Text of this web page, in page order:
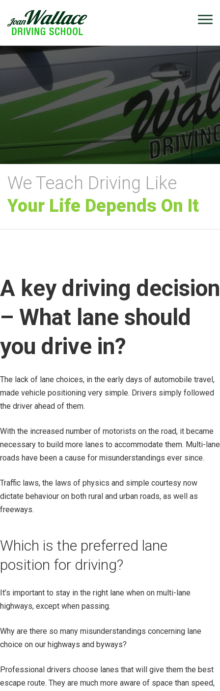
We Teach Driving Like
Your Life Depends On It
A key driving decision
– What lane should
you drive in?
The lack of lane choices, in the early days of automobile travel,
made vehicle positioning very simple. Drivers simply followed
the driver ahead of them.
With the increased number of motorists on the road, it became
necessary to build more lanes to accommodate them. Multi-lane
roads have been a cause for misunderstandings ever since.
Traffic laws, the laws of physics and simple courtesy now
dictate behaviour on both rural and urban roads, as well as
freeways.
Which is the preferred lane
position for driving?
It’s important to stay in the right lane when on multi-lane
highways, except when passing.
Why are there so many misunderstandings concerning lane
choice on our highways and byways?
Professional drivers choose lanes that will give them the best
escape route. They are much more aware of space than speed,